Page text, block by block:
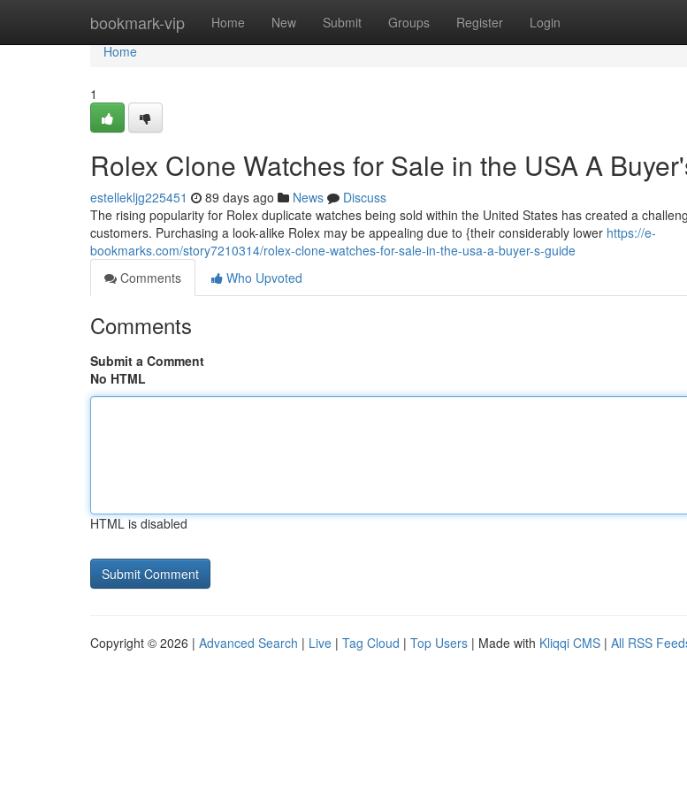
bookmark-vip Home New Submit Groups Register Login
Home
Home
1
Rolex Clone Watches for Sale in the USA A
estellekljg225451 89 days ago News
Discuss
The rising popularity for Rolex duplicate watches being sold within the United States has created a
customers. Purchasing a look-alike Rolex may be appealing due to {their considerably lower https://e-
bookmarks.com/story7210314/rolex-clone-watches-for-sale-in-the-usa-a-buyer-s-guide
Comments
Who Upvoted
Comments
Submit a Comment
No HTML
HTML is disabled
Copyright © 2026 | Advanced Search | Live | Tag Cloud | Top Users | Made with Kliqqi CMS | All RSS